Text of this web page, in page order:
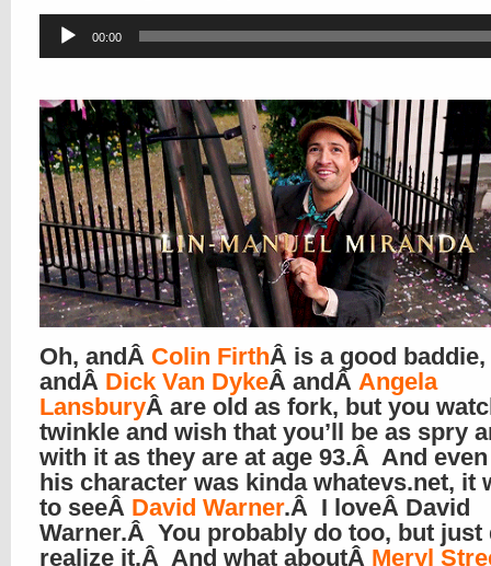
Audio
Player
00:00
Oh, andÂ Colin FirthÂ is a good baddie,
andÂ Dick Van DykeÂ andÂ Angela
LansburyÂ are old as fork, but you
twinkle and wish that you’ll be as spry
with it as they are at age 93.Â And
his character was kinda whatevs.net, it
to seeÂ David Warner.Â I loveÂ David
Warner.Â You probably do too, but just
realize it.Â And what aboutÂ Meryl